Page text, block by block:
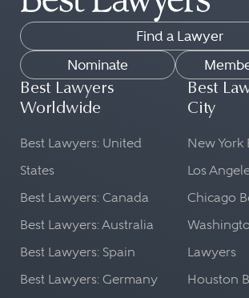
Find a Lawyer
Nominate
Best Lawyers
Worldwide
Best Lawyers: United
States
Best Lawyers: Canada
Best Lawyers: Australia
Best Lawyers: Spain
Best Lawyers: Germany
Best
City
New York
Los
Chicago
Lawyers
Houston